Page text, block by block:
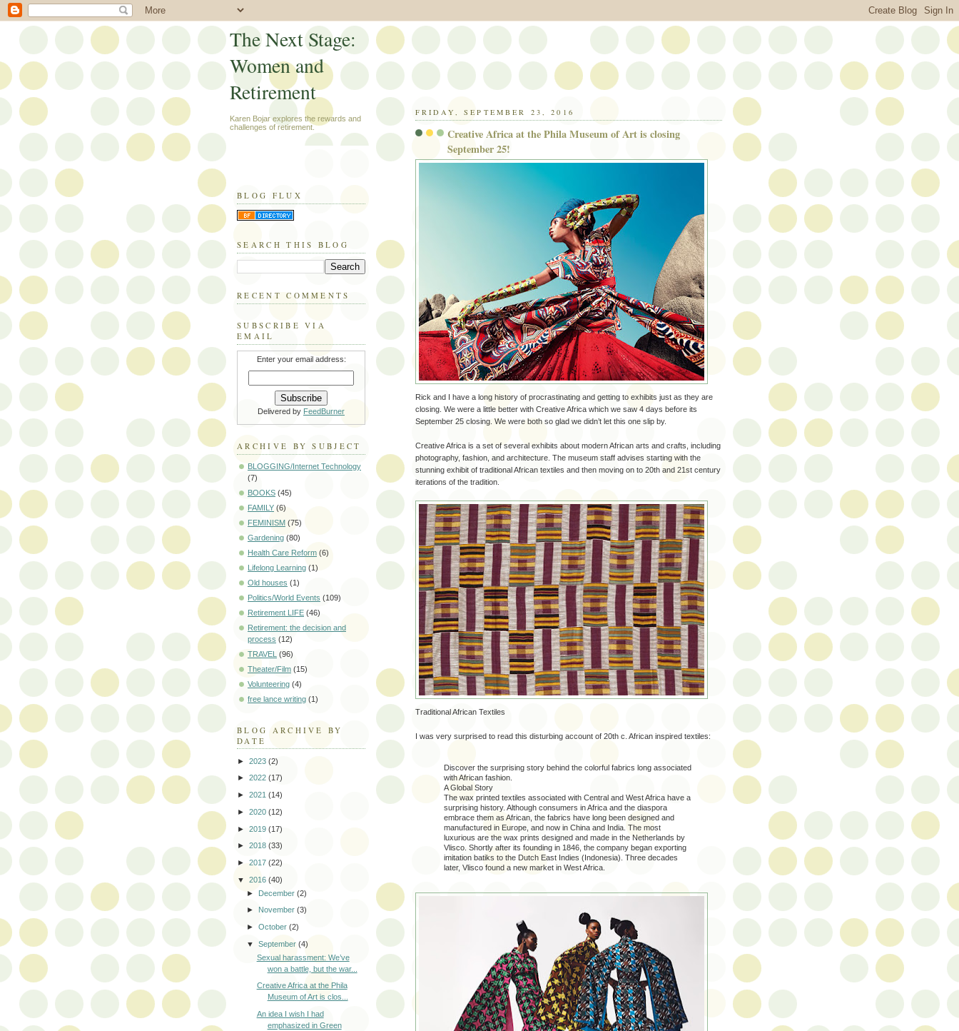
FRIDAY, SEPTEMBER 23, 2016
Creative Africa at the Phila Museum of Art is closing
September 25!
Rick and I have a long history of procrastinating and getting to exhibits just as they are
closing. We were a little better with Creative Africa which we saw 4 days before its
September 25 closing. We were both so glad we didn’t let this one slip by.
Creative Africa is a set of several exhibits about modern African arts and crafts, including
photography, fashion, and architecture. The museum staff advises starting with the
stunning exhibit of traditional African textiles and then moving on to 20th and 21st century
iterations of the tradition.
Traditional African Textiles
I was very surprised to read this disturbing account of 20th c. African inspired textiles:
Discover the surprising story behind the colorful fabrics long associated
with African fashion.
A Global Story
The wax printed textiles associated with Central and West Africa have a
surprising history. Although consumers in Africa and the diaspora
embrace them as African, the fabrics have long been designed and
manufactured in Europe, and now in China and India. The most
luxurious are the wax prints designed and made in the Netherlands by
Vlisco. Shortly after its founding in 1846, the company began exporting
imitation batiks to the Dutch East Indies (Indonesia). Three decades
later, Vlisco found a new market in West Africa.
The Next Stage:
Women and
Retirement
Karen Bojar explores the rewards and
challenges of retirement.
BLOG FLUX
SEARCH THIS BLOG
RECENT COMMENTS
SUBSCRIBE VIA
EMAIL
Enter your email address:
Delivered by FeedBurner
ARCHIVE BY SUBJECT
BLOGGING/Internet Technology
(7)
BOOKS (45)
FAMILY (6)
FEMINISM (75)
Gardening (80)
Health Care Reform (6)
Lifelong Learning (1)
Old houses (1)
Politics/World Events (109)
Retirement LIFE (46)
Retirement: the decision and
process (12)
TRAVEL (96)
Theater/Film (15)
Volunteering (4)
free lance writing (1)
BLOG ARCHIVE BY
DATE
► 2023 (2)
► 2022 (17)
► 2021 (14)
► 2020 (12)
► 2019 (17)
► 2018 (33)
► 2017 (22)
▼ 2016 (40)
► December(2)
► November(3)
►October(2)
▼September(4)
Sexual harassment: We’ve
won a battle, but the war...
Creative Africa at the Phila
Museum of Art is clos...
An idea I wish I had
emphasized in Green